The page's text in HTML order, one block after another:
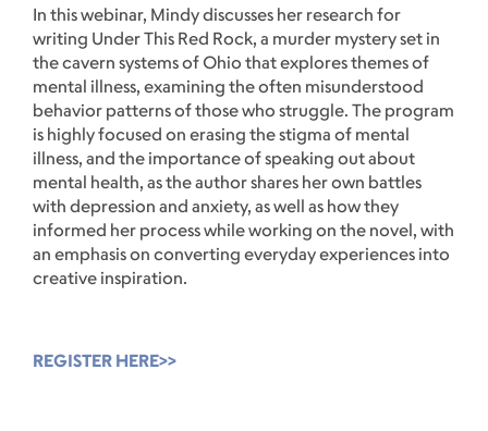
In this webinar, Mindy discusses her research for
writing Under This Red Rock, a murder mystery set in
the cavern systems of Ohio that explores themes of
mental illness, examining the often misunderstood
behavior patterns of those who struggle. The program
is highly focused on erasing the stigma of mental
illness, and the importance of speaking out about
mental health, as the author shares her own battles
with depression and anxiety, as well as how they
informed her process while working on the novel, with
an emphasis on converting everyday experiences into
creative inspiration.
REGISTER HERE>>